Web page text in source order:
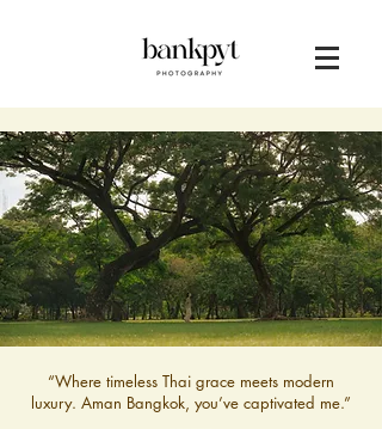
“Where timeless Thai grace meets modern
luxury. Aman Bangkok, you’ve captivated me.”